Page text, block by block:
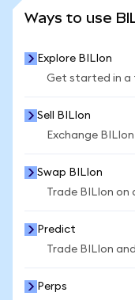
Ways to use
Explore BILIon
Get started in a
Sell BILIon
Exchange
Swap BILIon
Trade BILIon
Predict
Trade BILIon
Perps